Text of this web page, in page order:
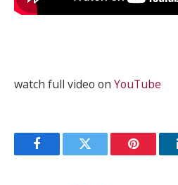
watch full video on YouTube
FacebookTwitter Pinterest